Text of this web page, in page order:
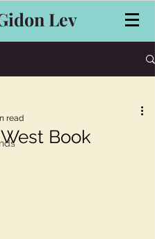
Lev
Book
read